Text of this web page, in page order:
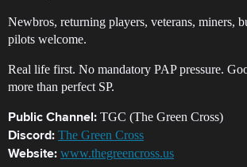
Newbros, returning players, veterans, miners,
pilots welcome.
Real life first. No mandatory PAP pressure.
more than perfect SP.
Public Channel: TGC (The Green Cross)
Discord: The Green Cross
Website: www.thegreencross.us